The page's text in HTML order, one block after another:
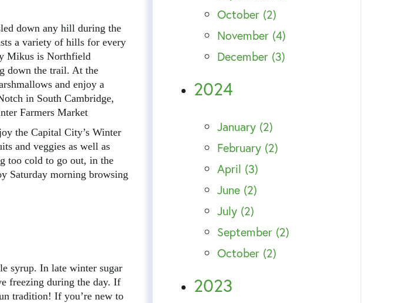
down any hill during the
a variety of hills for every
Mikus is Northfield
down the trail. At the
and enjoy a
in South Cambridge,
Farmers Market
the Capital City’s Winter
and veggies as well as
too cold to go out, in the
Saturday morning browsing
syrup. In late winter sugar
freezing during the day. If
tradition! If you’re new to
October (2)
November (4)
December (3)
2024
January (2)
February (2)
April (3)
June (2)
July (2)
September (2)
October (2)
2023